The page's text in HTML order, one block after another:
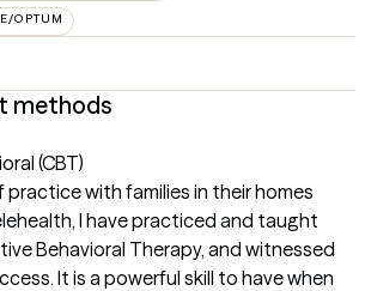
OPTUM
methods
(CBT)
practice with families in their homes
I have practiced and taught
Behavioral Therapy, and witnessed
It is a powerful skill to have when